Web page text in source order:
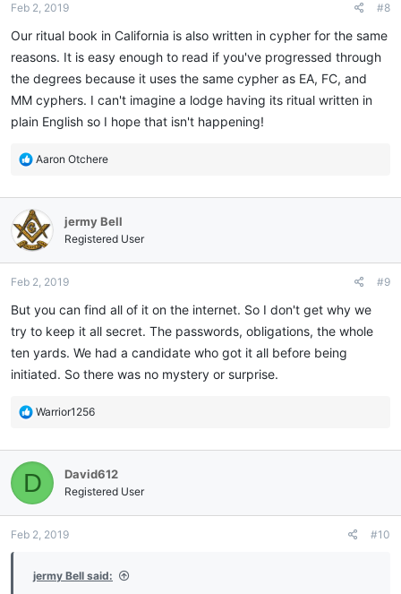
s
Feb 2, 2019 #8
Our ritual book in California is also written in cypher for the same
reasons. It is easy enough to read if you've progressed through
the degrees because it uses the same cypher as EA, FC, and
MM cyphers. I can't imagine a lodge having its ritual written in
plain English so I hope that isn't happening!
R
c
t
i
o
s
Aaron Otchere
jermy Bell
Registered User
Feb 2, 2019 #9
But you can find all of it on the internet. So I don't get why we
try to keep it all secret. The passwords, obligations, the whole
ten yards. We had a candidate who got it all before being
initiated. So there was no mystery or surprise.
R
c
t
i
o
s
Warrior1256
D David612
Registered User
Feb 2, 2019 #10
jermy Bell said: